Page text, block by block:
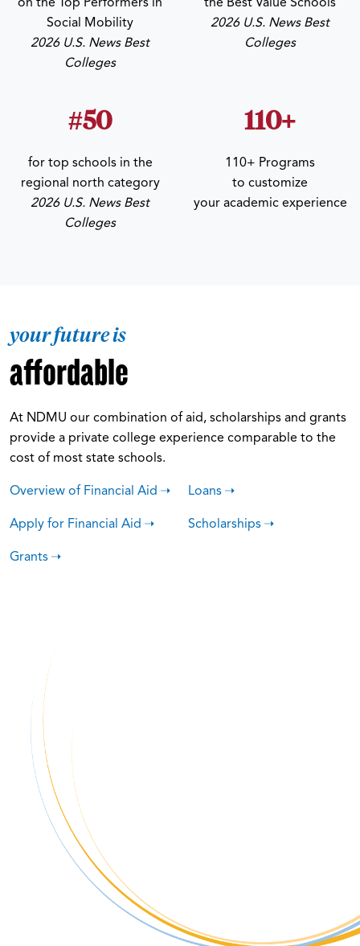
on the Top Performers in
Social Mobility
2026 U.S. News Best
Colleges
the Best Value Schools
2026 U.S. News Best
Colleges
#50
for top schools in the
regional north category
2026 U.S. News Best
Colleges
110+
110+ Programs
to customize
your academic experience
your future is
affordable
At NDMU our combination of aid, scholarships and grants
provide a private college experience comparable to the
cost of most state schools.
Overview of Financial Aid
Apply for Financial Aid
Grants
Loans
Scholarships